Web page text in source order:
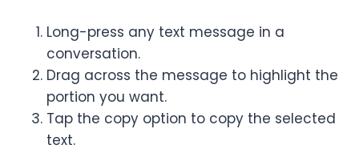
Long-press any text message in a
conversation.
Drag across the message to highlight the
portion you want.
Tap the copy option to copy the selected
text.